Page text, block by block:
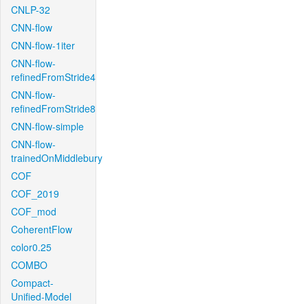
CNLP-32
CNN-flow
CNN-flow-1iter
CNN-flow-
refinedFromStride4
CNN-flow-
refinedFromStride8
CNN-flow-simple
CNN-flow-
trainedOnMiddlebury
COF
COF_2019
COF_mod
CoherentFlow
color0.25
COMBO
Compact-
Unified-Model